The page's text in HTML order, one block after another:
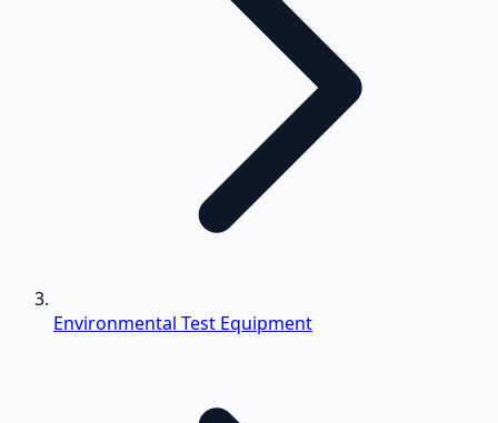
Environmental Test Equipment